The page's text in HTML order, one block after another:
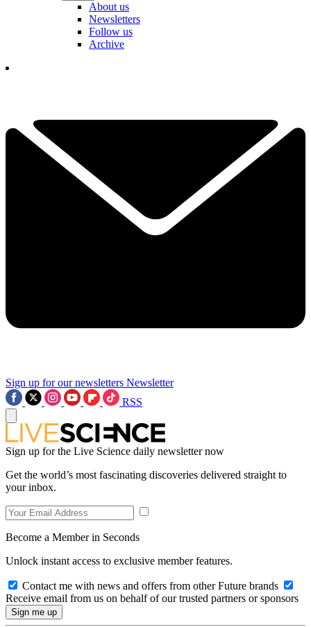
About us
Newsletters
Follow us
Archive
Sign up for our newsletters Newsletter
RSS
Sign up for the Live Science daily newsletter now
Get the world’s most fascinating discoveries delivered straight to
your inbox.
Become a Member in Seconds
Unlock instant access to exclusive member features.
Contact me with news and offers from other Future brands
Receive email from us on behalf of our trusted partners or sponsors